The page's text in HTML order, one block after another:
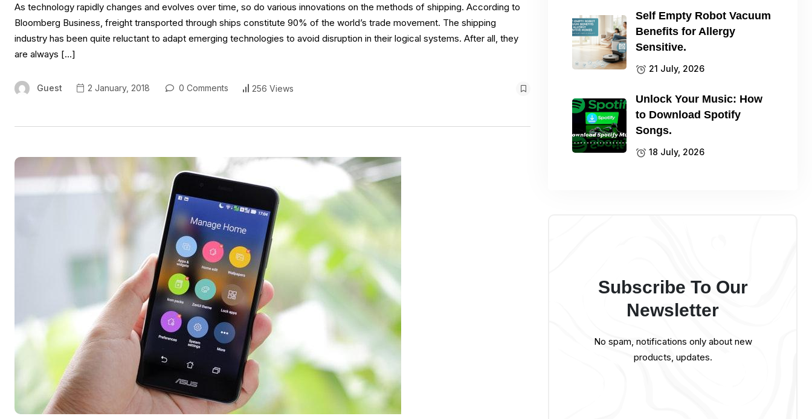
As technology rapidly changes and evolves over time, so do various innovations on the methods of shipping. According to
Bloomberg Business, freight transported through ships constitute 90% of the world’s trade movement. The shipping
industry has been quite reluctant to adapt emerging technologies to avoid disruption in their logical systems. After all, they
are always […]
Guest 2 January, 2018 0 Comments 256 Views
Self Empty Robot Vacuum
Benefits for Allergy
Sensitive.
21 July, 2026
Unlock Your Music: How
to Download Spotify
Songs.
18 July, 2026
Subscribe To Our
Newsletter
No spam, notifications only about new
products, updates.